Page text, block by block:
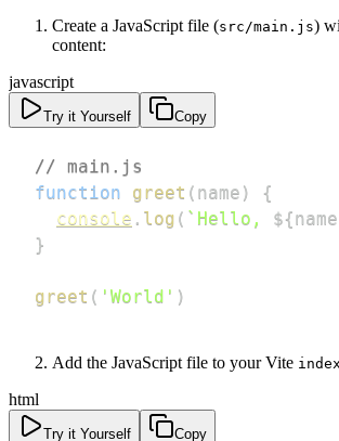
Create a JavaScript file (src/main.js)
content:
javascript
Try it Yourself Copy
// main.js
function
greet ( name )
{
console . log ( ` Hello, ${name
}
greet ( 'World' )
Add the JavaScript file to your Vite
html
Try it Yourself Copy